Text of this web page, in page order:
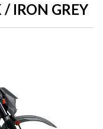
IRON GREY